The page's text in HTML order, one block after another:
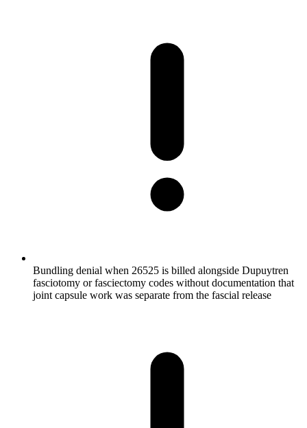
Bundling denial when 26525 is billed alongside Dupuytren
fasciotomy or fasciectomy codes without documentation that
joint capsule work was separate from the fascial release